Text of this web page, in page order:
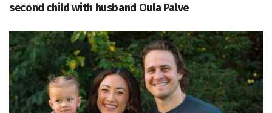
second child with husband Oula Palve